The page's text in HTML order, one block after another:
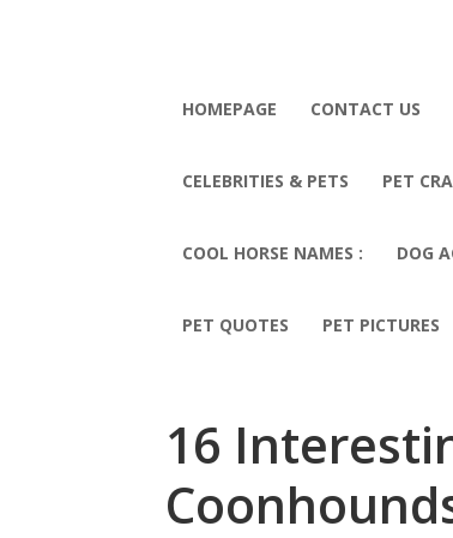
HOMEPAGE CONTACT US
CELEBRITIES & PETS PET
COOL HORSE NAMES : DOG
PET QUOTES PET PICTURES
16